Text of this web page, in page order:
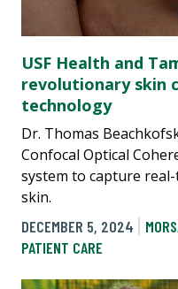
USF Health and
revolutionary skin
technology
Dr. Thomas
Confocal Optical
system to capture
skin.
DECEMBER 5, 2024
PATIENT CARE